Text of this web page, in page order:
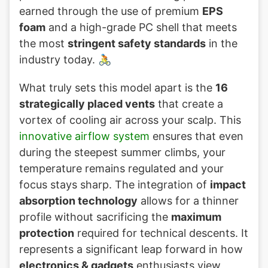
earned through the use of premium EPS
foam and a high-grade PC shell that meets
the most stringent safety standards in the
industry today. 🚴
What truly sets this model apart is the 16
strategically placed vents that create a
vortex of cooling air across your scalp. This
innovative airflow system ensures that even
during the steepest summer climbs, your
temperature remains regulated and your
focus stays sharp. The integration of impact
absorption technology allows for a thinner
profile without sacrificing the maximum
protection required for technical descents. It
represents a significant leap forward in how
electronics & gadgets enthusiasts view